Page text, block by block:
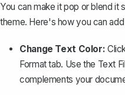
You can make it pop orblend it
theme. Here's how you can
Change Text Color:
Formattab. Use the Text
complements your